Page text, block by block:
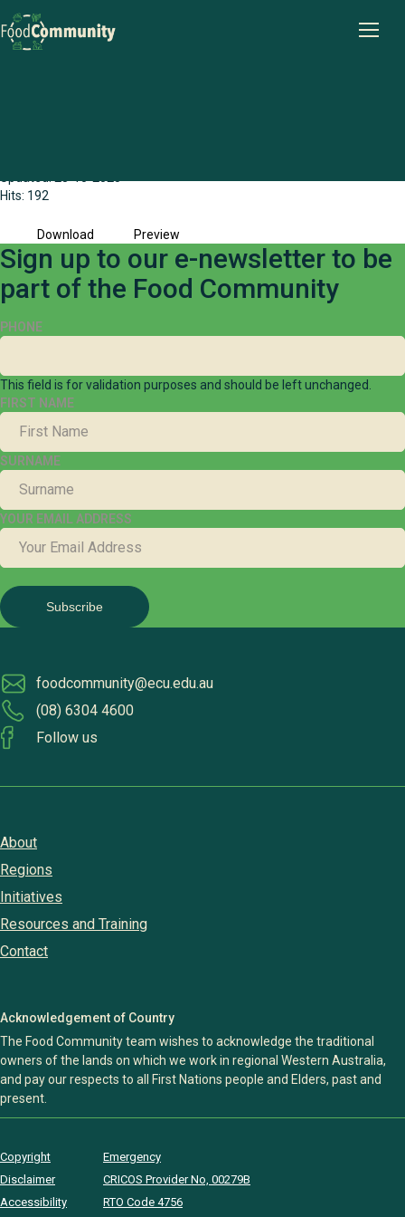
Hits: 192
Download Preview
Sign up to our e-newsletter to be
part of the Food Community
PHONE
This field is for validation purposes and should be left unchanged.
FIRST NAME
SURNAME
YOUR EMAIL ADDRESS
foodcommunity@ecu.edu.au
(08) 6304 4600
Follow us
About
Regions
Initiatives
Resources and Training
Contact
Acknowledgement of Country
The Food Community team wishes to acknowledge the traditional
owners of the lands on which we work in regional Western Australia,
and pay our respects to all First Nations people and Elders, past and
present.
Copyright
Disclaimer
Accessibility
Emergency
CRICOS Provider No, 00279B
RTO Code 4756